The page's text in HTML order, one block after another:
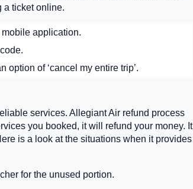
a ticket online.
application.
of ‘cancel my entire trip’.
services. Allegiant Air refund process
you booked, it will refund your money. It
is a look at the situations when it provides
for the unused portion.